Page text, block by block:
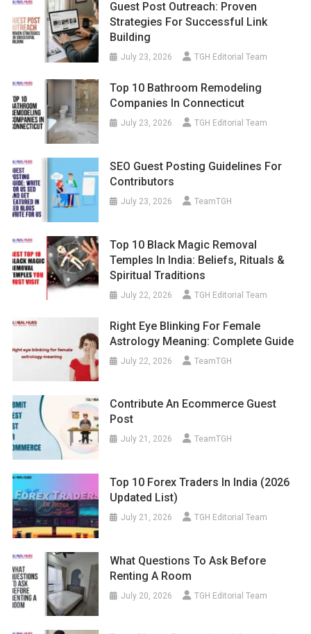
Guest Post Outreach: Proven
Strategies For Successful Link
Building
July 23, 2026 TGH Editorial Team
Top 10 Bathroom Remodeling
Companies In Connecticut
July 23, 2026 TGH Editorial Team
SEO Guest Posting Guidelines For
Contributors
July 23, 2026 TeamTGH
Top 10 Black Magic Removal
Temples In India: Beliefs, Rituals &
Spiritual Traditions
July 22, 2026 TGH Editorial Team
Right Eye Blinking For Female
Astrology Meaning: Complete Guide
July 22, 2026 TeamTGH
Contribute An Ecommerce Guest
Post
July 21, 2026 TeamTGH
Top 10 Forex Traders In India (2026
Updated List)
July 21, 2026 TGH Editorial Team
What Questions To Ask Before
Renting A Room
July 20, 2026 TGH Editorial Team